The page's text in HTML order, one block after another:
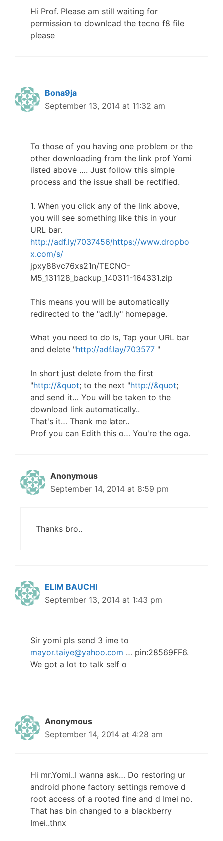
Hi Prof. Please am still waiting for
permission to download the tecno f8 file
please
Bona9ja
September 13, 2014 at 11:32 am
To those of you having one problem or the
other downloading from the link prof Yomi
listed above …. Just follow this simple
process and the issue shall be rectified.
1. When you click any of the link above,
you will see something like this in your
URL bar.
http://adf.ly/7037456/https://www.dropbo
x.com/s/
jpxy88vc76xs21n/TECNO-
M5_131128_backup_140311-164331.zip
This means you will be automatically
redirected to the "adf.ly" homepage.
What you need to do is, Tap your URL bar
and delete "http://adf.lay/703577 "
In short just delete from the first
"http://&quot; to the next "http://&quot;
and send it… You will be taken to the
download link automatically..
That's it… Thank me later..
Prof you can Edith this o… You're the oga.
Anonymous
September 14, 2014 at 8:59 pm
Thanks bro..
ELIM BAUCHI
September 13, 2014 at 1:43 pm
Sir yomi pls send 3 ime to
mayor.taiye@yahoo.com … pin:28569FF6.
We got a lot to talk self o
Anonymous
September 14, 2014 at 4:28 am
Hi mr.Yomi..I wanna ask… Do restoring ur
android phone factory settings remove d
root access of a rooted fine and d Imei no.
That has bin changed to a blackberry
Imei..thnx